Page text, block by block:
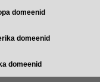
domeenid
domeenid
domeenid